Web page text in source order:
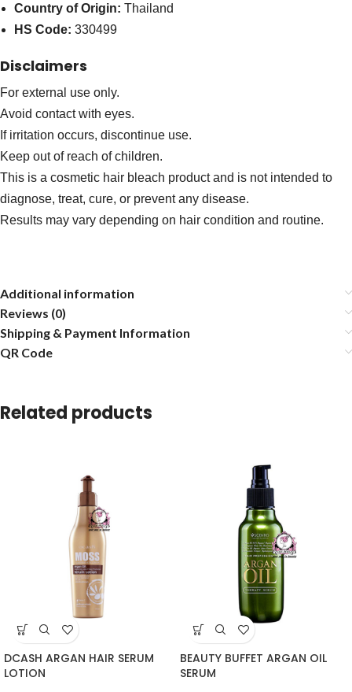
Country of Origin: Thailand
HS Code: 330499
Disclaimers
For external use only.
Avoid contact with eyes.
If irritation occurs, discontinue use.
Keep out of reach of children.
This is a cosmetic hair bleach product and is not intended to
diagnose, treat, cure, or prevent any disease.
Results may vary depending on hair condition and routine.
Additional information
Reviews (0)
Shipping & Payment Information
QR Code
Related products
DCASH ARGAN HAIR SERUM
LOTION
BEAUTY BUFFET ARGAN OIL
SERUM